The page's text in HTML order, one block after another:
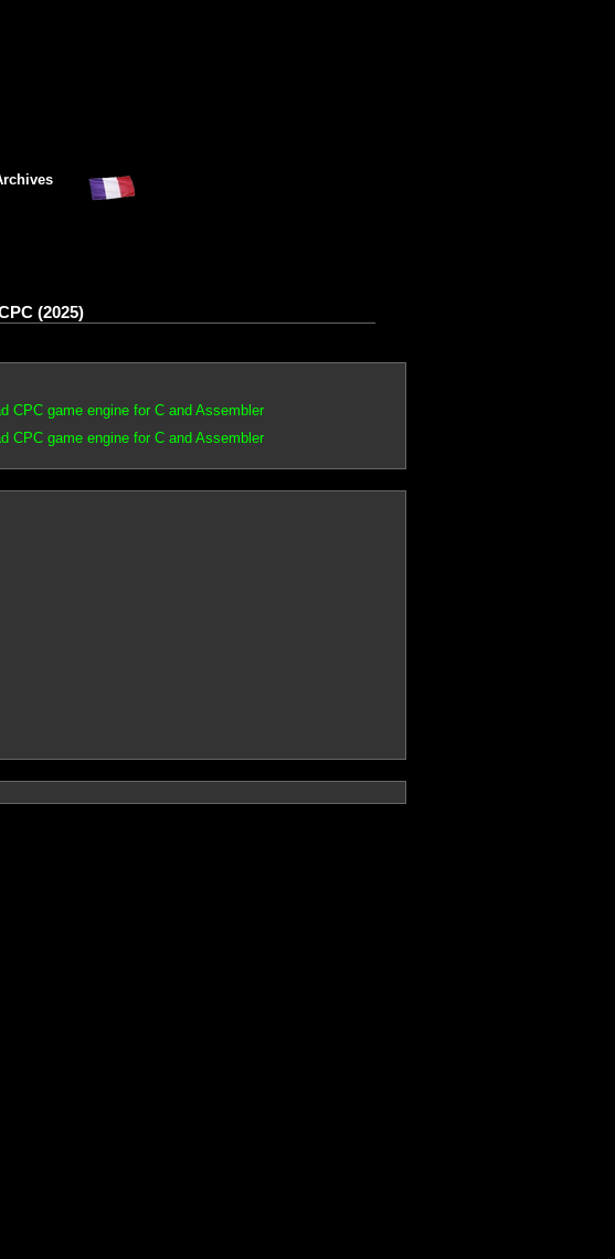
(2025)
CPC game engine for C and Assembler
CPC game engine for C and Assembler